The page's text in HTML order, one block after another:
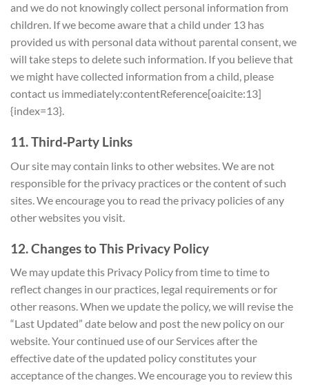
and we do not knowingly collect personal information from
children. If we become aware that a child under 13 has
provided us with personal data without parental consent, we
will take steps to delete such information. If you believe that
we might have collected information from a child, please
contact us immediately:contentReference[oaicite:13]
{index=13}.
11. Third‑Party Links
Our site may contain links to other websites. We are not
responsible for the privacy practices or the content of such
sites. We encourage you to read the privacy policies of any
other websites you visit.
12. Changes to This Privacy Policy
We may update this Privacy Policy from time to time to
reflect changes in our practices, legal requirements or for
other reasons. When we update the policy, we will revise the
“Last Updated” date below and post the new policy on our
website. Your continued use of our Services after the
effective date of the updated policy constitutes your
acceptance of the changes. We encourage you to review this